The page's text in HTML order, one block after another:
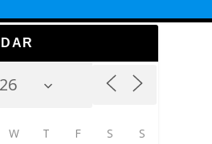
W T F S S